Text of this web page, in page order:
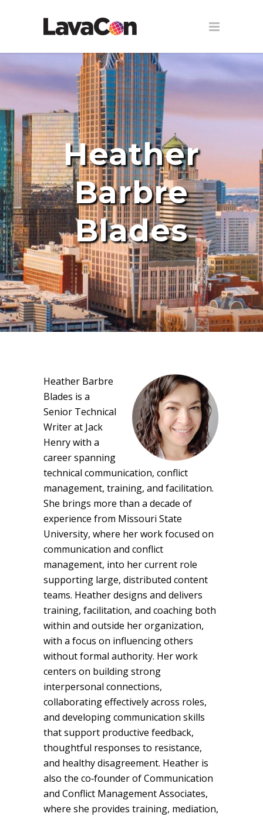
Heather
Barbre
Blades
Heather Barbre
Blades is a
Senior Technical
Writer at Jack
Henry with a
career spanning
technical communication, conflict
management, training, and facilitation.
She brings more than a decade of
experience from Missouri State
University, where her work focused on
communication and conflict
management, into her current role
supporting large, distributed content
teams. Heather designs and delivers
training, facilitation, and coaching both
within and outside her organization,
with a focus on influencing others
without formal authority. Her work
centers on building strong
interpersonal connections,
collaborating effectively across roles,
and developing communication skills
that support productive feedback,
thoughtful responses to resistance,
and healthy disagreement. Heather is
also the co‑founder of Communication
and Conflict Management Associates,
where she provides training, mediation,